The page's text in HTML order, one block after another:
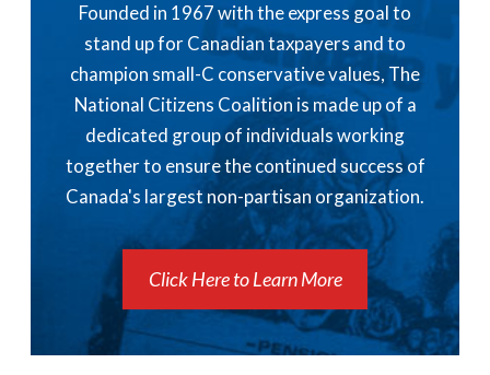
Founded in 1967 with the express goal to
stand up for Canadian taxpayers and to
champion small-C conservative values, The
National Citizens Coalition is made up of a
dedicated group of individuals working
together to ensure the continued success of
Canada's largest non-partisan organization.
Click Here to Learn More